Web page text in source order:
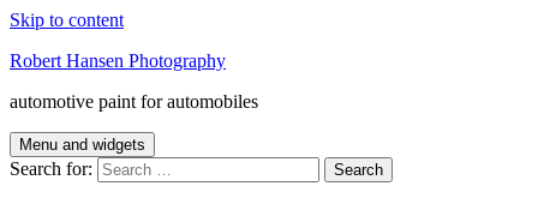
Skip to content
Robert Hansen Photography
automotive paint for automobiles
Menu and widgets
Search for: